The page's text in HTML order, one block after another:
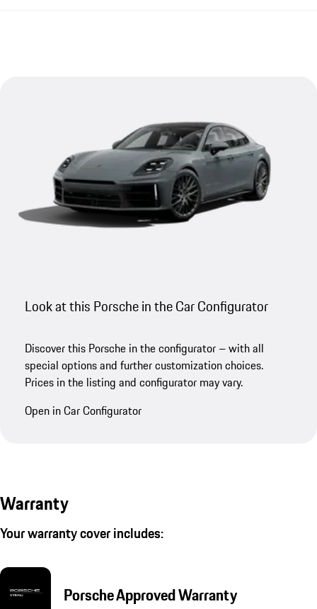
Look at this Porsche in the Car Configurator
Discover this Porsche in the configurator – with all
special options and further customization choices.
Prices in the listing and configurator may vary.
Open in Car Configurator
Warranty
Your warranty cover includes:
Porsche Approved Warranty